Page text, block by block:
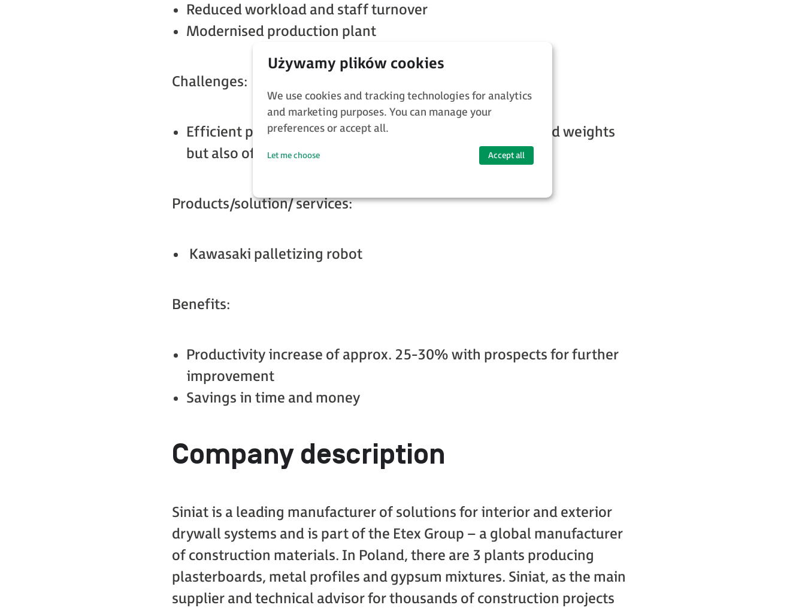
Reduced workload and staff turnover
Modernised production plant
Challenges:
Efficient palletising of bags not only of different sizes and weights
but also of bags with different fillings
Products/solution/ services:
Kawasaki palletizing robot
Benefits:
Productivity increase of approx. 25-30% with prospects for further
improvement
Savings in time and money
Company description
Siniat is a leading manufacturer of solutions for interior and exterior
drywall systems and is part of the Etex Group – a global manufacturer
of construction materials. In Poland, there are 3 plants producing
plasterboards, metal profiles and gypsum mixtures. Siniat, as the main
supplier and technical advisor for thousands of construction projects
We use cookies and tracking technologies for analytics
and marketing purposes. You can manage your
preferences or accept all.
Let me choose Accept all